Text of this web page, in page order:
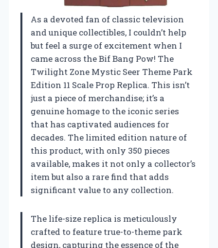
As a devoted fan of classic television
and unique collectibles, I couldn’t help
but feel a surge of excitement when I
came across the Bif Bang Pow! The
Twilight Zone Mystic Seer Theme Park
Edition 11 Scale Prop Replica. This isn’t
just a piece of merchandise; it’s a
genuine homage to the iconic series
that has captivated audiences for
decades. The limited edition nature of
this product, with only 350 pieces
available, makes it not only a collector’s
item but also a rare find that adds
significant value to any collection.
The life-size replica is meticulously
crafted to feature true-to-theme park
design, capturing the essence of the